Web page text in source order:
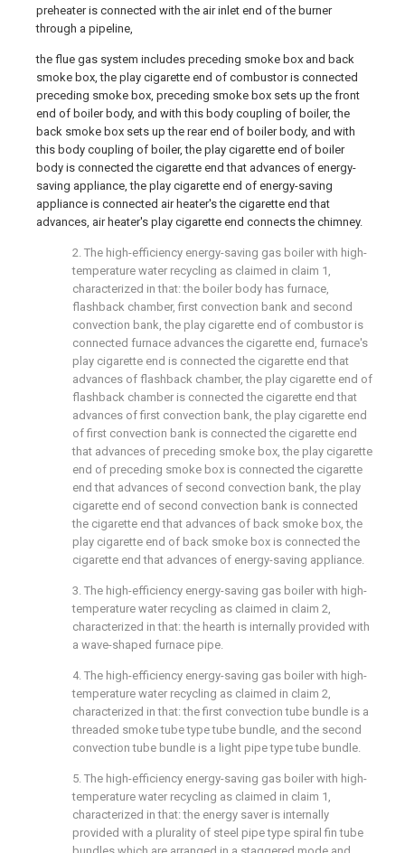
preheater is connected with the air inlet end of the burner
through a pipeline,
the flue gas system includes preceding smoke box and back
smoke box, the play cigarette end of combustor is connected
preceding smoke box, preceding smoke box sets up the front
end of boiler body, and with this body coupling of boiler, the
back smoke box sets up the rear end of boiler body, and with
this body coupling of boiler, the play cigarette end of boiler
body is connected the cigarette end that advances of energy-
saving appliance, the play cigarette end of energy-saving
appliance is connected air heater's the cigarette end that
advances, air heater's play cigarette end connects the chimney.
2. The high-efficiency energy-saving gas boiler with high-
temperature water recycling as claimed in claim 1,
characterized in that: the boiler body has furnace,
flashback chamber, first convection bank and second
convection bank, the play cigarette end of combustor is
connected furnace advances the cigarette end, furnace's
play cigarette end is connected the cigarette end that
advances of flashback chamber, the play cigarette end of
flashback chamber is connected the cigarette end that
advances of first convection bank, the play cigarette end
of first convection bank is connected the cigarette end
that advances of preceding smoke box, the play cigarette
end of preceding smoke box is connected the cigarette
end that advances of second convection bank, the play
cigarette end of second convection bank is connected
the cigarette end that advances of back smoke box, the
play cigarette end of back smoke box is connected the
cigarette end that advances of energy-saving appliance.
3. The high-efficiency energy-saving gas boiler with high-
temperature water recycling as claimed in claim 2,
characterized in that: the hearth is internally provided with
a wave-shaped furnace pipe.
4. The high-efficiency energy-saving gas boiler with high-
temperature water recycling as claimed in claim 2,
characterized in that: the first convection tube bundle is a
threaded smoke tube type tube bundle, and the second
convection tube bundle is a light pipe type tube bundle.
5. The high-efficiency energy-saving gas boiler with high-
temperature water recycling as claimed in claim 1,
characterized in that: the energy saver is internally
provided with a plurality of steel pipe type spiral fin tube